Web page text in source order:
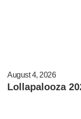
August 4, 2026
Lollapalooza